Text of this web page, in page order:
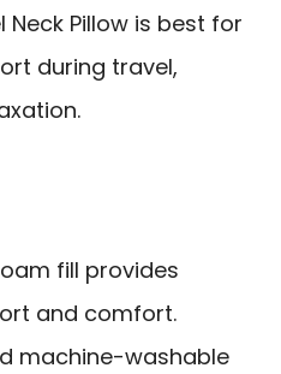
Neck Pillow is best for
during travel,
fill provides
and comfort.
machine-washable